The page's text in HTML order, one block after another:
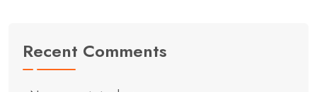
Recent Comments